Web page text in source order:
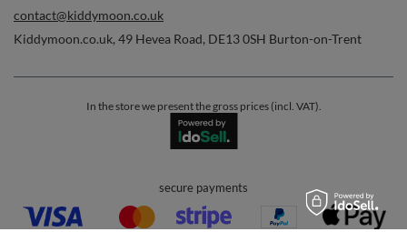
contact@kiddymoon.co.uk
Kiddymoon.co.uk, 49 Hevea Road, DE13 0SH Burton-on-Trent
In the store we present the gross prices (incl. VAT).
secure payments